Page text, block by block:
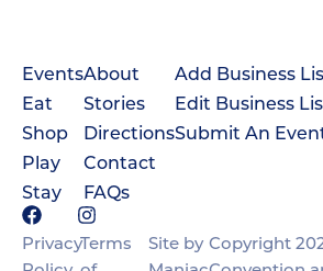
Events
Eat
Shop
Play
Stay
About
Stories
Directions
Contact
FAQs
Add Business
Edit Business
Submit An
PrivacyTerms
Site by Copyright